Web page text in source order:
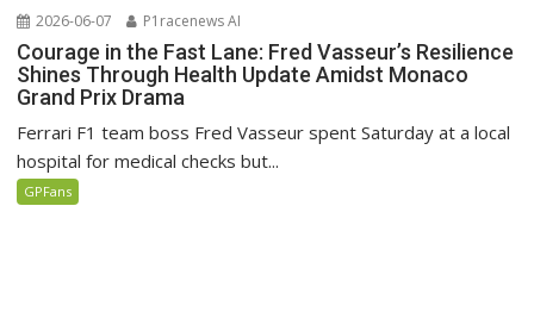
2026-06-07 P1racenews AI
Courage in the Fast Lane: Fred Vasseur’s Resilience
Shines Through Health Update Amidst Monaco
Grand Prix Drama
Ferrari F1 team boss Fred Vasseur spent Saturday at a local
hospital for medical checks but...
GPFans